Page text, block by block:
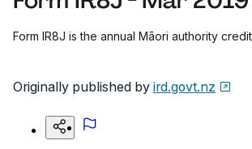
Form IR8J is the annual Māori authority
Originally published by ird.govt.nz